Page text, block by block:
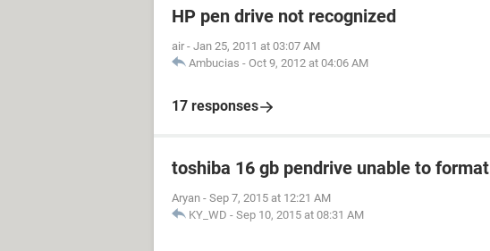
HP pen drive not recognized
air - Jan 25, 2011 at 03:07 AM
Ambucias - Oct 9, 2012 at 04:06 AM
17 responses
toshiba 16 gb pendrive unable to format
Aryan - Sep 7, 2015 at 12:21 AM
KY_WD - Sep 10, 2015 at 08:31 AM